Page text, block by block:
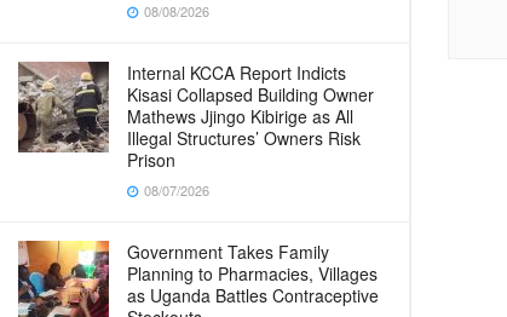
08/08/2026
Internal KCCA Report Indicts
Kisasi Collapsed Building Owner
Mathews Jjingo Kibirige as All
Illegal Structures’ Owners Risk
Prison
08/07/2026
Government Takes Family
Planning to Pharmacies, Villages
as Uganda Battles Contraceptive